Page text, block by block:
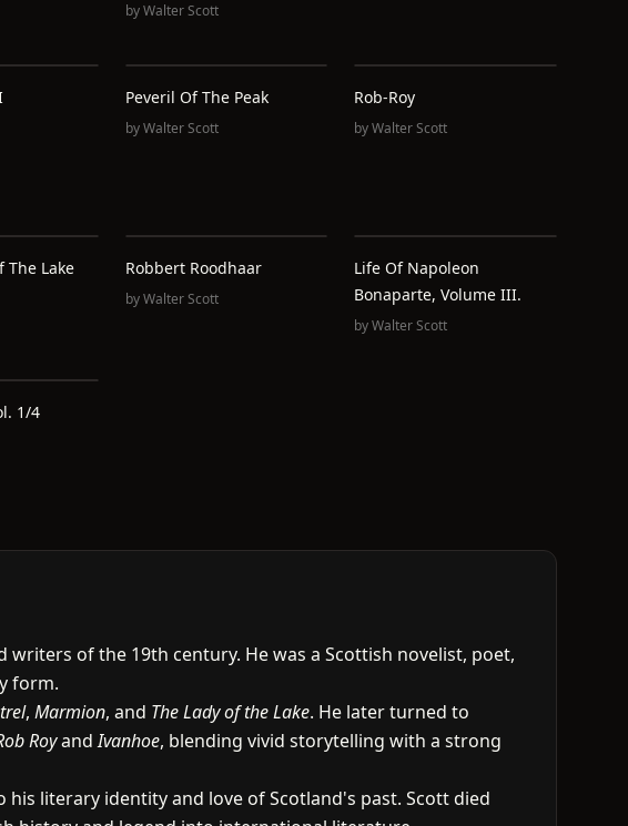
byWalter Scott
Peveril Of The Peak
byWalter Scott
Rob-Roy
byWalter Scott
The Lake Robbert Roodhaar
byWalter Scott
Life Of Napoleon
Bonaparte, Volume III.
byWalter Scott
1/4
of the 19th century. He was a Scottish novelist, poet,
form.
, Marmion, and The Lady of the Lake. He later turned to
RoyandIvanhoe, blending vivid storytelling with a strong
literary identity and love of Scotland's past. Scott died